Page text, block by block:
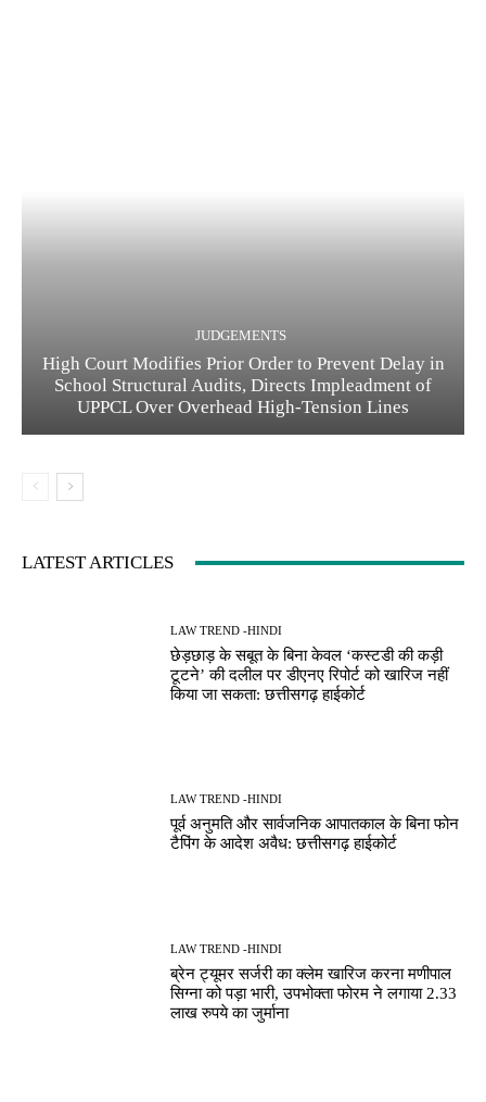
JUDGEMENTS
High Court Modifies Prior Order to Prevent Delay in
School Structural Audits, Directs Impleadment of
UPPCL Over Overhead High-Tension Lines
LATEST ARTICLES
LAW TREND -HINDI
छेड़छाड़ के सबूत के बिना केवल ‘कस्टडी की कड़ी
टूटने’ की दलील पर डीएनए रिपोर्ट को खारिज नहीं
किया जा सकता: छत्तीसगढ़ हाईकोर्ट
LAW TREND -HINDI
पूर्व अनुमति और सार्वजनिक आपातकाल के बिना फोन
टैपिंग के आदेश अवैध: छत्तीसगढ़ हाईकोर्ट
LAW TREND -HINDI
ब्रेन ट्यूमर सर्जरी का क्लेम खारिज करना मणीपाल
सिग्ना को पड़ा भारी, उपभोक्ता फोरम ने लगाया 2.33
लाख रुपये का जुर्माना